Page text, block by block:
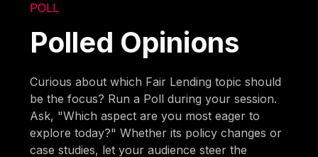
POLL
Polled Opinions
Curious about which Fair Lending topic should
be the focus? Run a Poll during your session.
Ask, "Which aspect are you most eager to
explore today?" Whether its policy changes or
case studies, let your audience steer the